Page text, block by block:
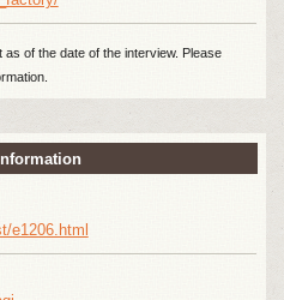
of the date of the interview. Please
e1206.html